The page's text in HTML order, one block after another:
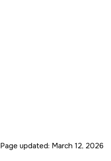
Page updated: March 12, 2026